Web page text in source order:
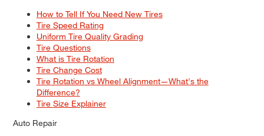
How to Tell If You Need New Tires
Tire Speed Rating
Uniform Tire Quality Grading
Tire Questions
What is Tire Rotation
Tire Change Cost
Tire Rotation vs Wheel Alignment—What's the
Difference?
Tire Size Explainer
Auto Repair